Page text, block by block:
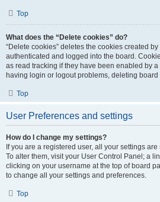
Top
What does the “Delete cookies” do?
“Delete cookies” deletes the cookies created
authenticated and logged into the board.
as read tracking if they have been enabled by
having login or logout problems, deleting
Top
User Preferences and settings
How do I change my settings?
If you are a registered user, all your settings
To alter them, visit your User Control Panel; a
clicking on your username at the top of board
to change all your settings and preferences.
Top